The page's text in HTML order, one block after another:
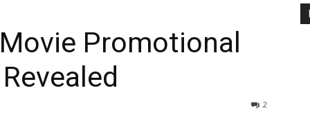
Promotional
2